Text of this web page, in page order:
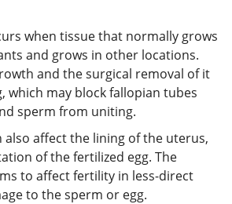
when tissue that normally grows
and grows in other locations.
and the surgical removal of it
which may block fallopian tubes
sperm from uniting.
also affect the lining of the uterus,
of the fertilized egg. The
to affect fertility in less-direct
to the sperm or egg.